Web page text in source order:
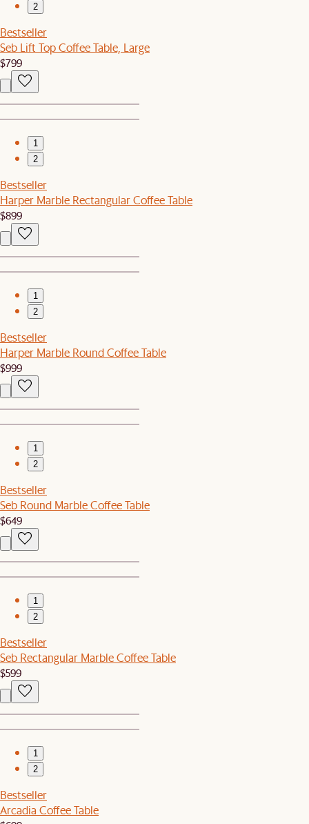
2
Bestseller
Seb Lift Top Coffee Table, Large
$799
1
2
Bestseller
Harper Marble Rectangular Coffee Table
$899
1
2
Bestseller
Harper Marble Round Coffee Table
$999
1
2
Bestseller
Seb Round Marble Coffee Table
$649
1
2
Bestseller
Seb Rectangular Marble Coffee Table
$599
1
2
Bestseller
Arcadia Coffee Table